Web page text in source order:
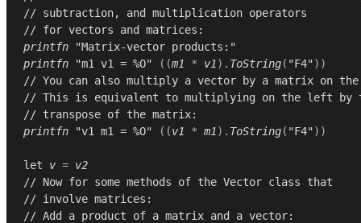
// subtraction, and multiplication operators
// for vectors and matrices:
printfn
"Matrix-vector products:"
printfn
"m1 v1 = %O" ((m1 * v1). ToString( "F4"))
// You can also multiply a vector by a matrix on
// This is equivalent to multiplying on the left by
// transpose of the matrix:
printfn
"v1 m1 = %O" ((v1 * m1). ToString( "F4"))
let v = v2
// Now for some methods of the Vector class that
// involve matrices:
// Add a product of a matrix and a vector: